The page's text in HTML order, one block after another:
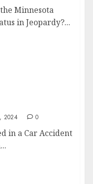
Minnesota
in Jeopardy?...
2024 0
in a Car Accident